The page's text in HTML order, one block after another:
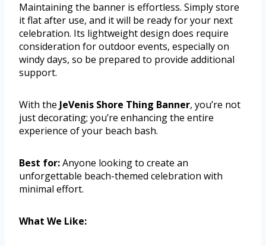
Maintaining the banner is effortless. Simply store
it flat after use, and it will be ready for your next
celebration. Its lightweight design does require
consideration for outdoor events, especially on
windy days, so be prepared to provide additional
support.
With the JeVenis Shore Thing Banner, you’re not
just decorating; you’re enhancing the entire
experience of your beach bash.
Best for:Anyone looking to create an
unforgettable beach-themed celebration with
minimal effort.
What We Like: